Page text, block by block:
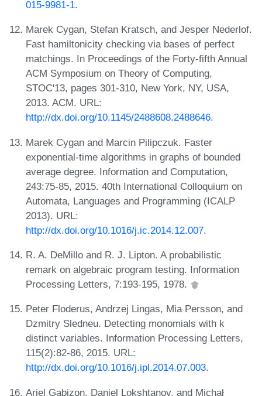
015-9981-1.
Marek Cygan, Stefan Kratsch, and Jesper Nederlof.
Fast hamiltonicity checking via bases of perfect
matchings. In Proceedings of the Forty-fifth Annual
ACM Symposium on Theory of Computing,
STOC'13, pages 301-310, New York, NY, USA,
2013. ACM. URL:
http://dx.doi.org/10.1145/2488608.2488646.
Marek Cygan and Marcin Pilipczuk. Faster
exponential-time algorithms in graphs of bounded
average degree. Information and Computation,
243:75-85, 2015. 40th International Colloquium on
Automata, Languages and Programming (ICALP
2013). URL:
http://dx.doi.org/10.1016/j.ic.2014.12.007.
R. A. DeMillo and R. J. Lipton. A probabilistic
remark on algebraic program testing. Information
Processing Letters, 7:193-195, 1978.
Peter Floderus, Andrzej Lingas, Mia Persson, and
Dzmitry Sledneu. Detecting monomials with k
distinct variables. Information Processing Letters,
115(2):82-86, 2015. URL:
http://dx.doi.org/10.1016/j.ipl.2014.07.003.
Ariel Gabizon, Daniel Lokshtanov, and Michał